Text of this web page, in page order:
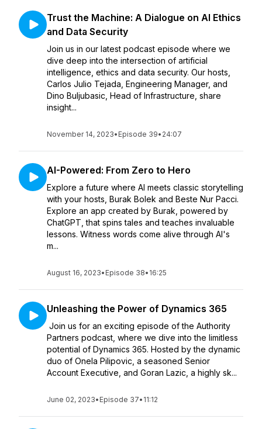
Trust the Machine: A Dialogue on AI Ethics
and Data Security
Join us in our latest podcast episode where we
dive deep into the intersection of artificial
intelligence, ethics and data security. Our hosts,
Carlos Julio Tejada, Engineering Manager, and
Dino Buljubasic, Head of Infrastructure, share
insight...
November 14, 2023• Episode 39• 24:07
AI-Powered: From Zero to Hero
Explore a future where AI meets classic storytelling
with your hosts, Burak Bolek and Beste Nur Pacci.
Explore an app created by Burak, powered by
ChatGPT, that spins tales and teaches invaluable
lessons. Witness words come alive through AI's
m...
August 16, 2023• Episode 38• 16:25
Unleashing the Power of Dynamics 365
Join us for an exciting episode of the Authority
Partners podcast, where we dive into the limitless
potential of Dynamics 365. Hosted by the dynamic
duo of Onela Pilipovic, a seasoned Senior
Account Executive, and Goran Lazic, a highly sk...
June 02, 2023• Episode 37• 11:12